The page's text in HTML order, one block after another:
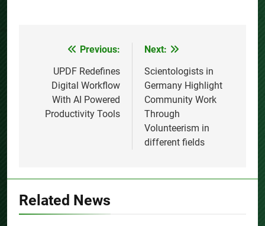
navigation
Previous:
UPDF Redefines
Digital Workflow
With AI Powered
Productivity Tools
Next:
Scientologists in
Germany Highlight
Community Work
Through
Volunteerism in
different fields
Related News